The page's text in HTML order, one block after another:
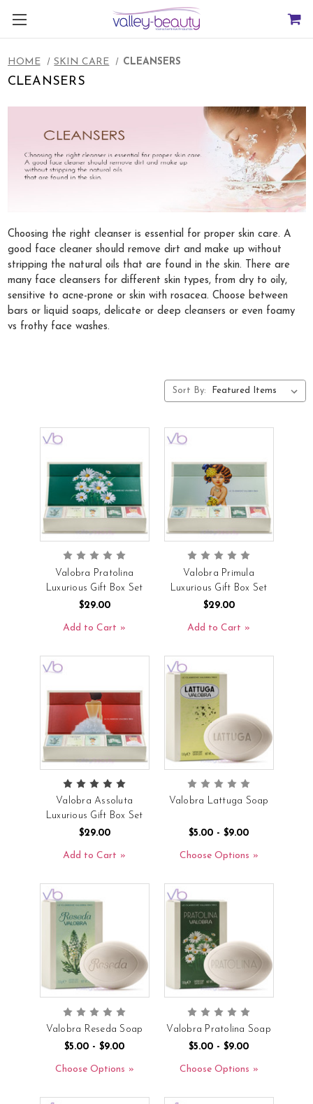
HOME SKIN CARE CLEANSERS
CLEANSERS
Choosing the right cleanser is essential for proper skin care. A
good face cleaner should remove dirt and make up without
stripping the natural oils that are found in the skin. There are
many face cleansers for different skin types, from dry to oily,
sensitive to acne-prone or skin with rosacea. Choose between
bars or liquid soaps, delicate or deep cleansers or even foamy
vs frothy face washes.
Sort By:
Valobra Pratolina
Luxurious Gift Box Set
$29.00
Add to Cart
Valobra Primula
Luxurious Gift Box Set
$29.00
Add to Cart
Valobra Assoluta
Luxurious Gift Box Set
$29.00
Add to Cart
Valobra Lattuga Soap
$5.00 - $9.00
Choose Options
Valobra Reseda Soap
$5.00 - $9.00
Choose Options
Valobra Pratolina Soap
$5.00 - $9.00
Choose Options